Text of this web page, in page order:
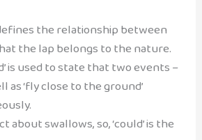
defines the relationship between
the lap belongs to the nature.
is used to state that two events –
as ‘fly close to the ground’
about swallows, so, ‘could’ is the